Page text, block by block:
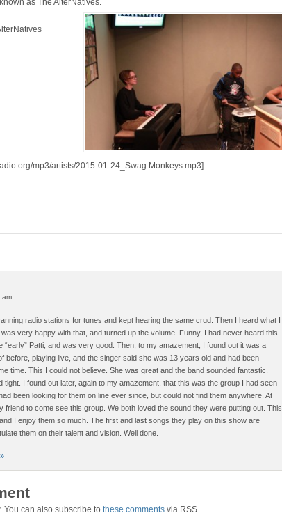
as The AlterNatives.
mp3/artists/2015-01-24_Swag Monkeys.mp3]
am
radio stations for tunes and kept hearing the same crud. Then I heard what I
very happy with that, and turned up the volume. Funny, I had never heard this
“early” Patti, and was very good. Then, to my amazement, I found out it was a
before, playing live, and the singer said she was 13 years old and had been
time. This I could not believe. She was great and the band sounded fantastic.
tight. I found out later, again to my amazement, that this was the group I had seen
been looking for them on line ever since, but could not find them anywhere. At
friend to come see this group. We both loved the sound they were putting out. This
I enjoy them so much. The first and last songs they play on this show are
them on their talent and vision. Well done.
You can also subscribe to these commentsvia RSS